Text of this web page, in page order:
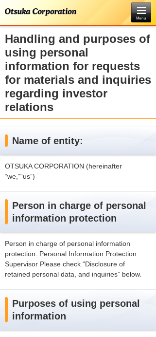
Menu
Handling and purposes of
using personal
information for requests
for materials and inquiries
regarding investor
relations
Name of entity:
OTSUKA CORPORATION (hereinafter
“we,”“us”)
Person in charge of personal
information protection
Person in charge of personal information
protection: Personal Information Protection
Supervisor Please check “Disclosure of
retained personal data, and inquiries” below.
Purposes of using personal
information